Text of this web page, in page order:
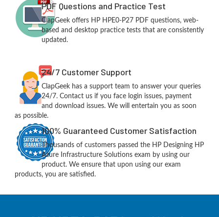
PDF Questions and Practice Test
ClapGeek offers HP HPE0-P27 PDF questions, web-
based and desktop practice tests that are consistently
updated.
24/7 Customer Support
ClapGeek has a support team to answer your queries
24/7. Contact us if you face login issues, payment
and download issues. We will entertain you as soon
as possible.
100% Guaranteed Customer Satisfaction
Thousands of customers passed the HP Designing HP
Azure Infrastructure Solutions exam by using our
product. We ensure that upon using our exam
products, you are satisfied.